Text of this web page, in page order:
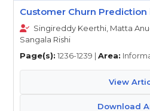
Customer Churn
Singireddy Keerthi, Matta
Sangala Rishi
Page(s): 1236-1239 | Area:
View
Download